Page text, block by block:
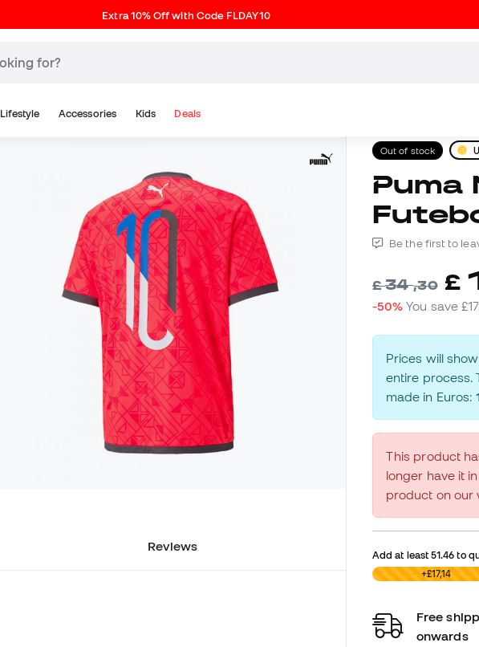
Extra 10% Off with Code FLDAY10
Lifestyle Accessories Kids Deals
Reviews
Out of stock
Puma Neymar Jr
Be the first to
£34,30 £
-50% You save
Prices will
entire process.
made in Euros:
This product
longer have it
product on our
Add at least51.46 to
£0,00 +£17,14
Free
onwards